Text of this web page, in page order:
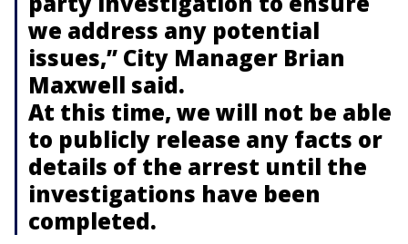
we address any potential
issues,” City Manager Brian
Maxwell said.
At this time, we will not be able
to publicly release any facts or
details of the arrest until the
investigations have been
completed.